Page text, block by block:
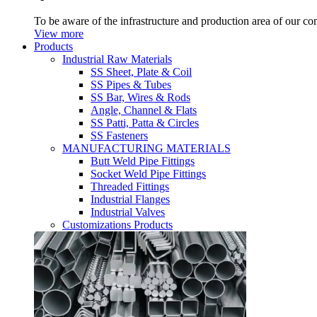
To be aware of the infrastructure and production area of our
View more
Products
Industrial Raw Materials
SS Sheet, Plate & Coil
SS Pipes & Tubes
SS Bar, Wires & Rods
Angle, Channel & Flats
SS Patti, Patta & Circles
SS Fasteners
MANUFACTURING MATERIALS
Butt Weld Pipe Fittings
Socket Weld Pipe Fittings
Threaded Fittings
Industrial Flanges
Industrial Valves
Customizations Products